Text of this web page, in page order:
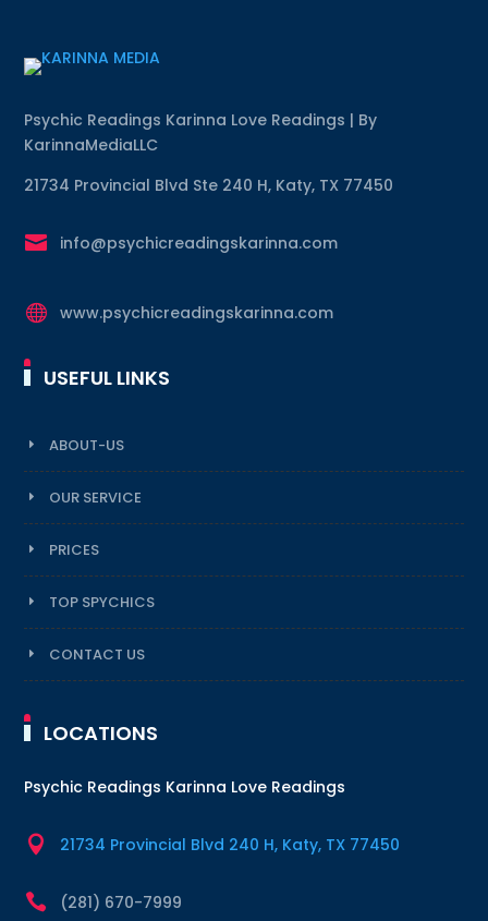
Psychic Readings Karinna Love Readings | By
KarinnaMediaLLC
21734 Provincial Blvd Ste 240 H, Katy, TX 77450
 info@psychicreadingskarinna.com
 www.psychicreadingskarinna.com
USEFUL LINKS
ABOUT-US
OUR SERVICE
PRICES
TOP SPYCHICS
CONTACT US
LOCATIONS
Psychic Readings Karinna Love Readings
 21734 Provincial Blvd 240 H, Katy, TX 77450
 (281) 670-7999